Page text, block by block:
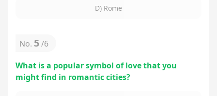
D) Rome
No. 5/6
What is a popular symbol of love that you
might find in romantic cities?